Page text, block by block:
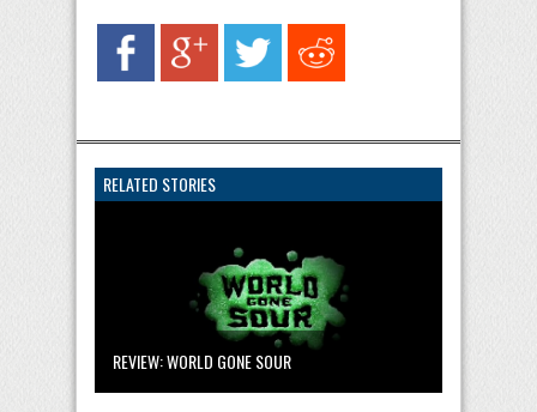
RELATED STORIES
REVIEW: WORLD GONE SOUR